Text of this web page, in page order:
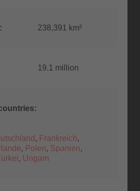
238,391 km²
19.1 million
, Frankreich,
, Polen, Spanien,
, Ungarn